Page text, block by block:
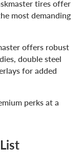
tires offer
most demanding
offers robust
double steel
for added
perks at a